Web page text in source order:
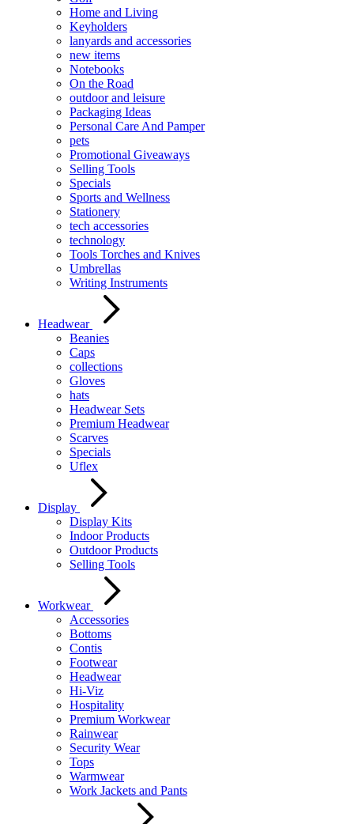
Home and Living
Keyholders
lanyards and accessories
new items
Notebooks
On the Road
outdoor and leisure
Packaging Ideas
Personal Care And Pamper
pets
Promotional Giveaways
Selling Tools
Specials
Sports and Wellness
Stationery
tech accessories
technology
Tools Torches and Knives
Umbrellas
Writing Instruments
Headwear
Beanies
Caps
collections
Gloves
hats
Headwear Sets
Premium Headwear
Scarves
Specials
Uflex
Display
Display Kits
Indoor Products
Outdoor Products
Selling Tools
Workwear
Accessories
Bottoms
Contis
Footwear
Headwear
Hi-Viz
Hospitality
Premium Workwear
Rainwear
Security Wear
Tops
Warmwear
Work Jackets and Pants